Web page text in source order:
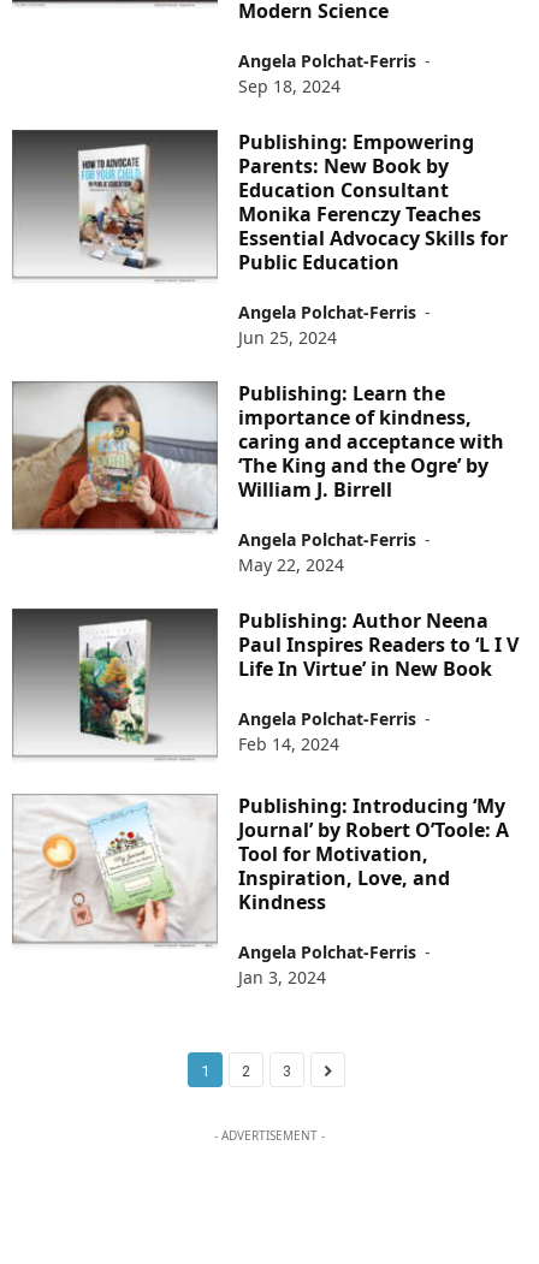
Modern Science
Angela Polchat-Ferris -
Sep 18, 2024
Publishing: Empowering
Parents: New Book by
Education Consultant
Monika Ferenczy Teaches
Essential Advocacy Skills for
Public Education
Angela Polchat-Ferris -
Jun 25, 2024
Publishing: Learn the
importance of kindness,
caring and acceptance with
‘The King and the Ogre’ by
William J. Birrell
Angela Polchat-Ferris -
May 22, 2024
Publishing: Author Neena
Paul Inspires Readers to ‘L I V
Life In Virtue’ in New Book
Angela Polchat-Ferris -
Feb 14, 2024
Publishing: Introducing ‘My
Journal’ by Robert O’Toole: A
Tool for Motivation,
Inspiration, Love, and
Kindness
Angela Polchat-Ferris -
Jan 3, 2024
1 2 3
- ADVERTISEMENT -